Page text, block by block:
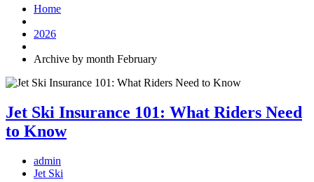
Home
2026
Archive by month February
Jet Ski Insurance 101: What Riders Need
to Know
admin
Jet Ski